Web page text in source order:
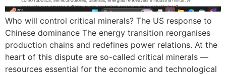
Who will control critical minerals? The US response to
Chinese dominance The energy transition reorganises
production chains and redefines power relations. At the
heart of this dispute are so-called critical minerals —
resources essential for the economic and technological